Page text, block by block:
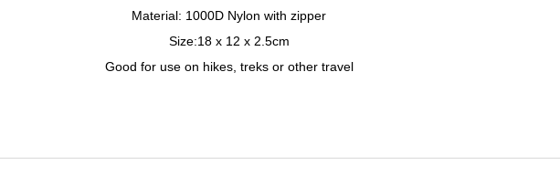
Material: 1000D Nylon with zipper
Size:18 x 12 x 2.5cm
Good for use on hikes, treks or other travel